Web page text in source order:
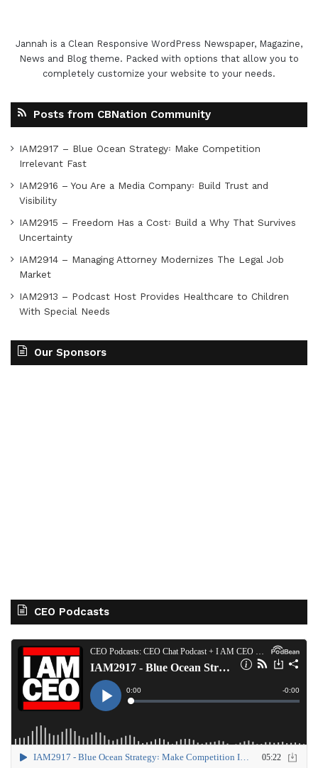
Jannah is a Clean Responsive WordPress Newspaper, Magazine,
News and Blog theme. Packed with options that allow you to
completely customize your website to your needs.
Posts from CBNation Community
IAM2917 – Blue Ocean Strategy꞉ Make Competition
Irrelevant Fast
IAM2916 – You Are a Media Company꞉ Build Trust and
Visibility
IAM2915 – Freedom Has a Cost꞉ Build a Why That Survives
Uncertainty
IAM2914 – Managing Attorney Modernizes The Legal Job
Market
IAM2913 – Podcast Host Provides Healthcare to Children
With Special Needs
Our Sponsors
CEO Podcasts